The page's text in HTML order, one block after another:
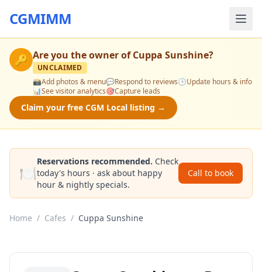
CGMIMM
🔑 Are you the owner ofCuppa Sunshine?
UNCLAIMED
📸Add photos & menu💬Respond to reviews🕒Update hours & info
📊See visitor analytics🎯Capture leads
Claim your free CGM Local listing →
🍽️
Reservations recommended. Check
today's hours · ask about happy
hour & nightly specials.
Call to book
Home / Cafes / Cuppa Sunshine